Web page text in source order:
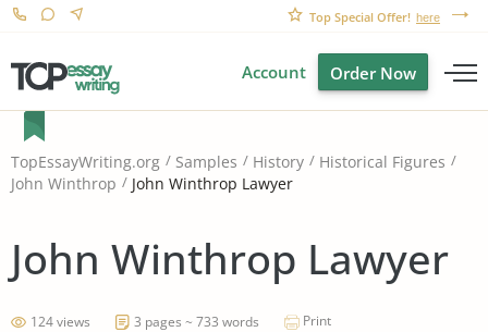
Top Special Offer! here
Account Order Now
TopEssayWriting.org Samples History
Historical Figures
John Winthrop
John Winthrop Lawyer
John Winthrop Lawyer
124 views 3 pages ~ 733 words Print